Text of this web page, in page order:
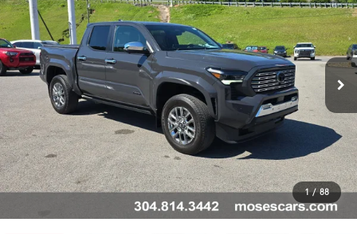
1 / 88